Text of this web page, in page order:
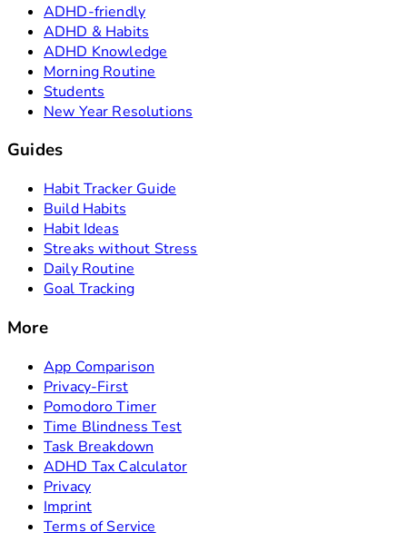
ADHD-friendly
ADHD & Habits
ADHD Knowledge
Morning Routine
Students
New Year Resolutions
Guides
Habit Tracker Guide
Build Habits
Habit Ideas
Streaks without Stress
Daily Routine
Goal Tracking
More
App Comparison
Privacy-First
Pomodoro Timer
Time Blindness Test
Task Breakdown
ADHD Tax Calculator
Privacy
Imprint
Terms of Service